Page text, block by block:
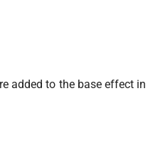
added to the base effect in